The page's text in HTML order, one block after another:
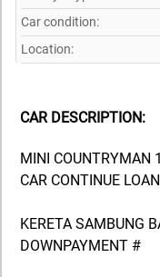
Car condition:
Location:
CAR DESCRIPTION:
MINI COUNTRYMAN
CAR CONTINUE LOAN
KERETA SAMBUNG
DOWNPAYMENT #